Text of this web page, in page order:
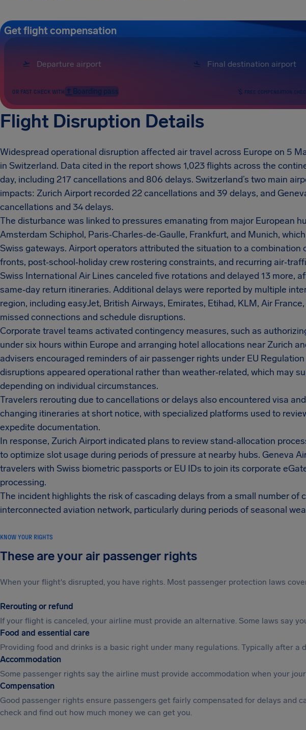
Get flight compensation
OR FAST CHECK WITH Boarding pass FREE COMPENSATION
Flight Disruption Details
Widespread operational disruption affected air travel across Europe on 5
in Switzerland. Data cited in the report shows 1,023 flights across the
day, including 217 cancellations and 806 delays. Switzerland’s two main
impacts: Zurich Airport recorded 22 cancellations and 39 delays, and
cancellations and 34 delays.
The disturbance was linked to pressures emanating from major European
Amsterdam Schiphol, Paris‑Charles‑de‑Gaulle, Frankfurt, and Munich,
Swiss gateways. Airport operators attributed the situation to a combination
fronts, post‑school‑holiday crew rostering constraints, and recurring
Swiss International Air Lines canceled five rotations and delayed 13 more,
same‑day return itineraries. Additional delays were reported by multiple
region, including easyJet, British Airways, Emirates, Etihad, KLM, Air
missed connections and schedule disruptions.
Corporate travel teams activated contingency measures, such as
under six hours within Europe and arranging hotel allocations near Zurich
advisers encouraged reminders of air passenger rights under EU
disruptions appeared operational rather than weather‑related, which may
depending on individual circumstances.
Travelers rerouting due to cancellations or delays also encountered visa
changing itineraries at short notice, with specialized platforms used to
expedite documentation.
In response, Zurich Airport indicated plans to review stand‑allocation
to optimize slot usage during periods of pressure at nearby hubs. Geneva
travelers with Swiss biometric passports or EU IDs to join its corporate
processing.
The incident highlights the risk of cascading delays from a small number of
interconnected aviation network, particularly during periods of seasonal
KNOW YOUR RIGHTS
These are your air passenger rights
When your flight's disrupted, you have rights. Most passenger protection laws
Rerouting or refund
If your flight is canceled, your airline must provide an alternative. Some laws say
Food and essential care
Providing food and drinks is a basic right under many regulations. Typically after a
Accommodation
Some passenger rights say the airline must provide accommodation when your
Compensation
Good passenger rights ensure passengers get fairly compensated for delays and
check and find out how much money we can get you.